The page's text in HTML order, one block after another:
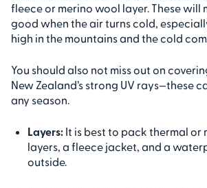
fleece or merino wool layer. These will
good when the air turns cold,
high in the mountains and the cold
You should also not miss out on
New Zealand’s strong UV rays—these
any season.
Layers: It is best to pack thermal or
layers, a fleece jacket, and a
outside.